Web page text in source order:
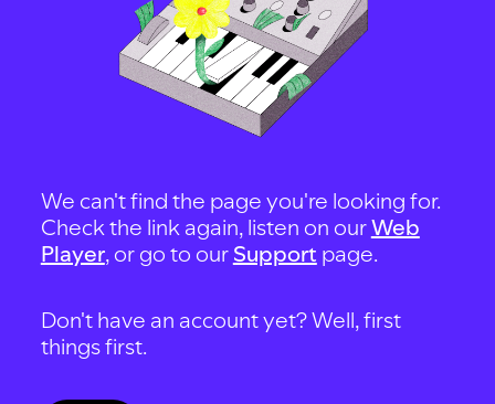
We can't find the page you're looking for.
Check the link again, listen on ourWeb
Player, or go to our Support page.
Don't have an account yet? Well, first
things first.